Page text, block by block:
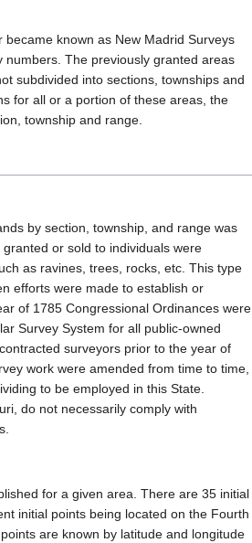
known as New Madrid Surveys
The previously granted areas
subdivided into sections, townships and
for all or a portion of these areas, the
township and range.
by section, township, and range was
or sold to individuals were
as ravines, trees, rocks, etc. This type
efforts were made to establish or
of 1785 Congressional Ordinances were
Survey System for all public-owned
surveyors prior to the year of
work were amended from time to time,
to be employed in this State.
do not necessarily comply with
for a given area. There are 35 initial
initial points being located on the Fourth
are known by latitude and longitude